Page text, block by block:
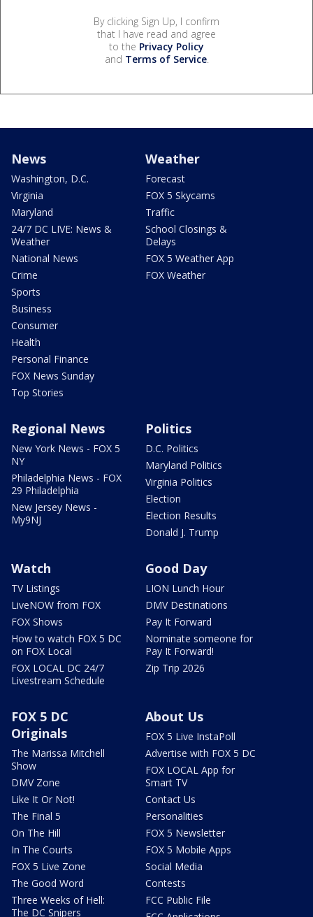
By clicking Sign Up, I confirm
that I have read and agree
to the Privacy Policy
and Terms of Service.
News
Washington, D.C.
Virginia
Maryland
24/7 DC LIVE: News &
Weather
National News
Crime
Sports
Business
Consumer
Health
Personal Finance
FOX News Sunday
Top Stories
Weather
Forecast
FOX 5 Skycams
Traffic
School Closings &
Delays
FOX 5 Weather App
FOX Weather
Regional News
New York News - FOX 5
NY
Philadelphia News - FOX
29 Philadelphia
New Jersey News -
My9NJ
Politics
D.C. Politics
Maryland Politics
Virginia Politics
Election
Election Results
Donald J. Trump
Watch
TV Listings
LiveNOW from FOX
FOX Shows
How to watch FOX 5 DC
on FOX Local
FOX LOCAL DC 24/7
Livestream Schedule
Good Day
LION Lunch Hour
DMV Destinations
Pay It Forward
Nominate someone for
Pay It Forward!
Zip Trip 2026
FOX 5 DC
Originals
The Marissa Mitchell
Show
DMV Zone
Like It Or Not!
The Final 5
On The Hill
In The Courts
FOX 5 Live Zone
The Good Word
Three Weeks of Hell:
The DC Snipers
About Us
FOX 5 Live InstaPoll
Advertise with FOX 5 DC
FOX LOCAL App for
Smart TV
Contact Us
Personalities
FOX 5 Newsletter
FOX 5 Mobile Apps
Social Media
Contests
FCC Public File